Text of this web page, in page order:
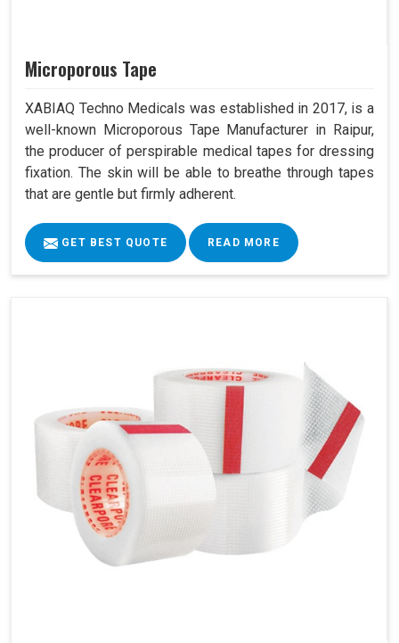
Microporous Tape
XABIAQ Techno Medicals was established in 2017, is a
well-known Microporous Tape Manufacturer in Raipur,
the producer of perspirable medical tapes for dressing
fixation. The skin will be able to breathe through tapes
that are gentle but firmly adherent.
GET BEST QUOTE READ MORE